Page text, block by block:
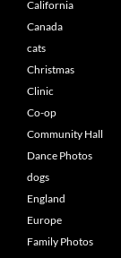
California
Canada
cats
Christmas
Clinic
Co-op
Community Hall
Dance Photos
dogs
England
Europe
Family Photos